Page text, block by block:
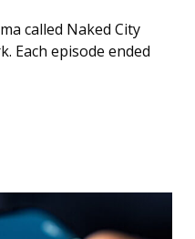
called Naked City
Each episode ended